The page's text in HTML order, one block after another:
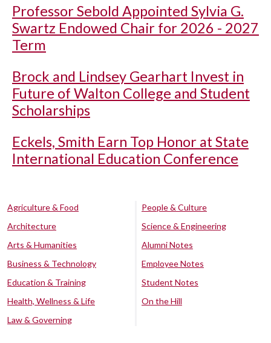
Professor Sebold Appointed Sylvia G.
Swartz Endowed Chair for 2026 - 2027
Term
Brock and Lindsey Gearhart Invest in
Future of Walton College and Student
Scholarships
Eckels, Smith Earn Top Honor at State
International Education Conference
Agriculture & Food
Architecture
Arts & Humanities
Business & Technology
Education & Training
Health, Wellness & Life
Law & Governing
People & Culture
Science & Engineering
Alumni Notes
Employee Notes
Student Notes
On the Hill